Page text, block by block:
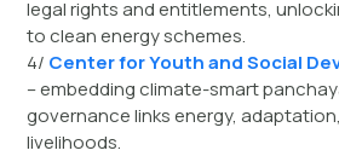
legal rights and entitlements,
to clean energy schemes.
4/ Center for Youth and Social
– embedding climate-smart
governance links energy,
livelihoods.